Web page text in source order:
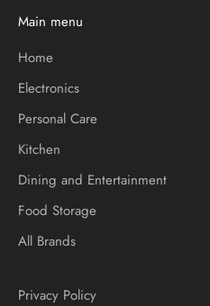
Main menu
Home
Electronics
Personal Care
Kitchen
Dining and Entertainment
Food Storage
All Brands
Privacy Policy